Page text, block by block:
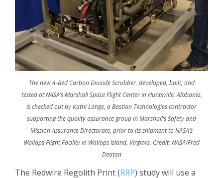
The new 4-Bed Carbon Dioxide Scrubber, developed, built, and
tested at NASA’s Marshall Space Flight Center in Huntsville, Alabama,
is checked out by Kathi Lange, a Bastion Technologies contractor
supporting the quality assurance group in Marshall’s Safety and
Mission Assurance Directorate, prior to its shipment to NASA’s
Wallops Flight Facility in Wallops Island, Virginia. Credit: NASA/Fred
Deaton
The Redwire Regolith Print (RRP) study will use a